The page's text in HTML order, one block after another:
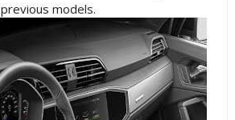
models.